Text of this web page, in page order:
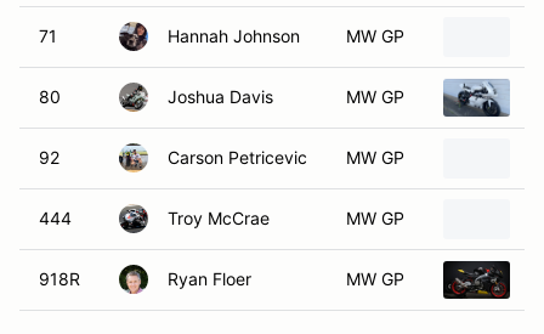
71 Hannah Johnson MW GP
80 Joshua Davis MW GP
92 Carson Petricevic MW GP
444 Troy McCrae MW GP
918R Ryan Floer MW GP